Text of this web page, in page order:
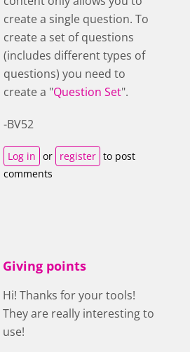
create a single question. To
create a set of questions
(includes different types of
questions) you need to
create a "Question Set".
-BV52
Log in or register to post
comments
Giving points
Hi! Thanks for your tools!
They are really interesting to
use!